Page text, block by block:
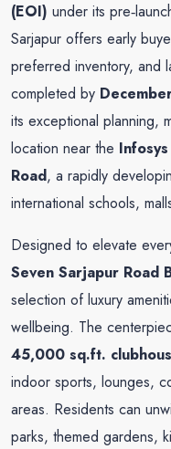
(EOI) under its
Sarjapur offers early
preferred inventory, and
completed by
its exceptional planning,
location near the
Road, a rapidly
international schools,
Designed to elevate
Seven Sarjapur Road
selection of luxury
wellbeing. The
45,000 sq.ft.
indoor sports, lounges,
areas. Residents can
parks, themed gardens,